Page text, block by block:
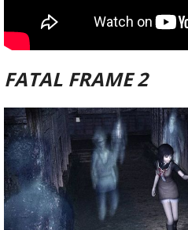
FATAL FRAME 2